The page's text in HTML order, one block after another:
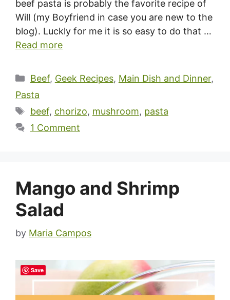
beef pasta is probably the favorite recipe of
Will (my Boyfriend in case you are new to the
blog). Luckly for me it is so easy to do that …
Read more
Categories
Beef, Geek Recipes, Main Dish and Dinner,
Pasta
Tags
beef, chorizo, mushroom, pasta
1 Comment
Mango and Shrimp
Salad
by Maria Campos
Save